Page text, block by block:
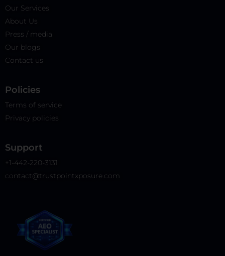
Our Services
About Us
Press / media
Our blogs
Contact us
Policies​
Terms of service
Privacy policies
Support
+1-442-220-3131
contact@trustpointxposure.com